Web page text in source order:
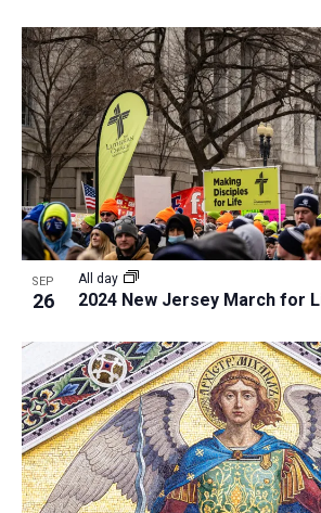
SEP
26 2024 New Jersey March for
All day